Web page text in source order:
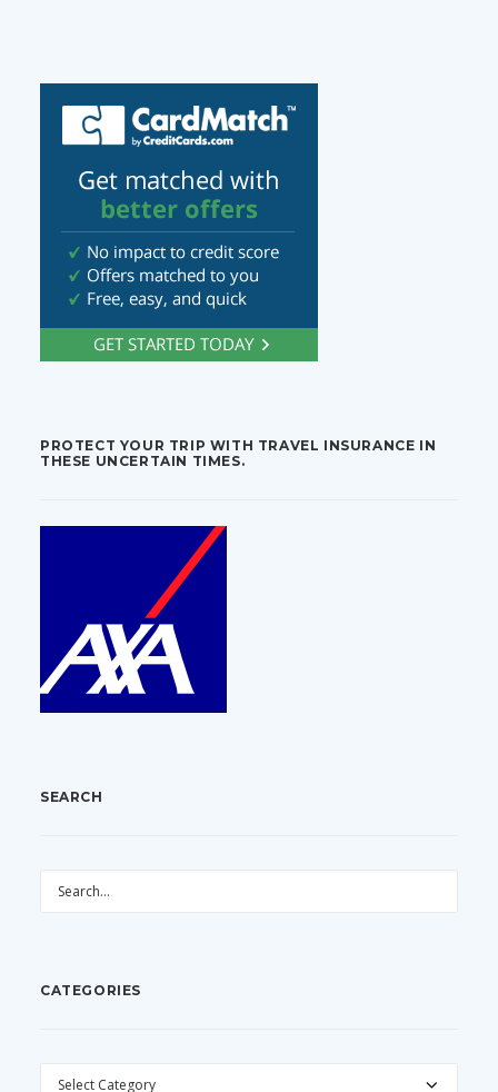
PROTECT YOUR TRIP WITH TRAVEL INSURANCE IN
THESE UNCERTAIN TIMES.
SEARCH
CATEGORIES
CATEGORIES